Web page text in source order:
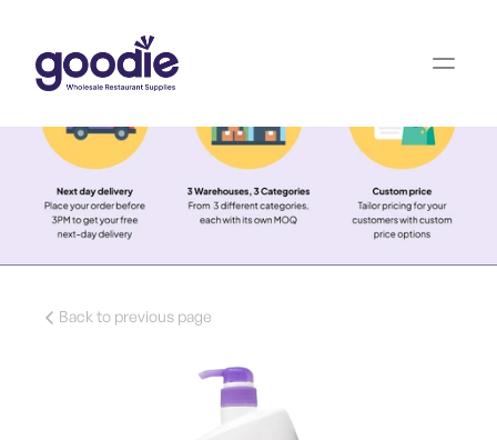
Back to previous page